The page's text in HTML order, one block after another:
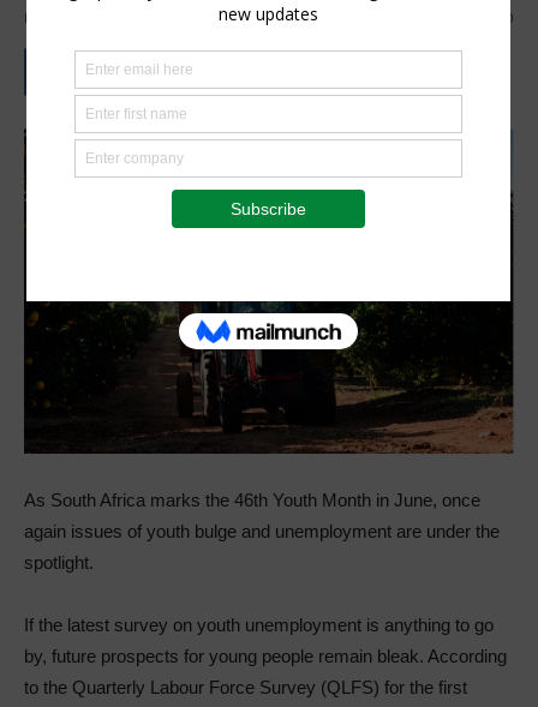
By June 15, 2022 0
As South Africa marks the 46th Youth Month in June, once
again issues of youth bulge and unemployment are under the
spotlight.
If the latest survey on youth unemployment is anything to go
by, future prospects for young people remain bleak. According
to the Quarterly Labour Force Survey (QLFS) for the first